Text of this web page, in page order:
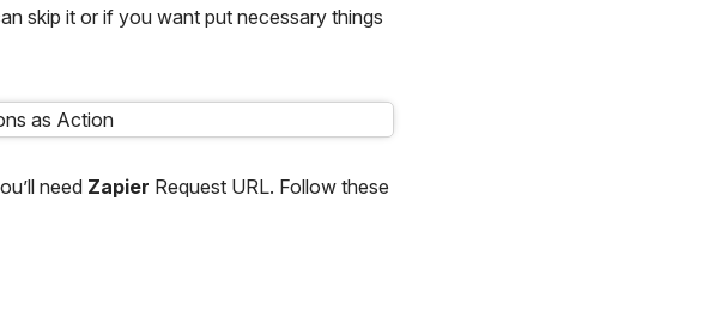
skip it or if you want put necessary things
need Zapier Request URL. Follow these